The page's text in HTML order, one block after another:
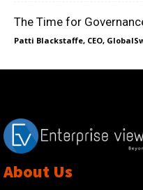
The Time for
Patti Blackstaffe, CEO,
About Us